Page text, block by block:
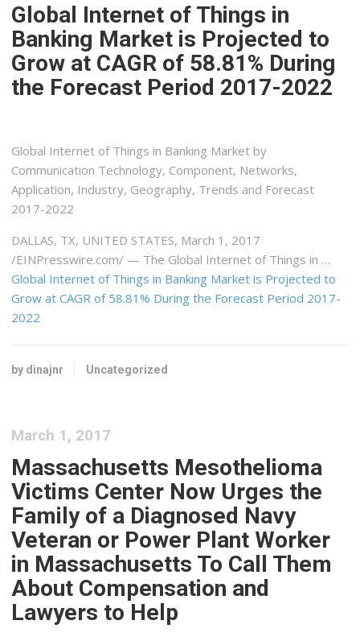
Global Internet of Things in
Banking Market is Projected to
Grow at CAGR of 58.81% During
the Forecast Period 2017-2022
Global Internet of Things in Banking Market by
Communication Technology, Component, Networks,
Application, Industry, Geography, Trends and Forecast
2017-2022
DALLAS, TX, UNITED STATES, March 1, 2017
/EINPresswire.com/ — The Global Internet of Things in …
Global Internet of Things in Banking Market is Projected to
Grow at CAGR of 58.81% During the Forecast Period 2017-
2022
by dinajnr Uncategorized
March 1, 2017
Massachusetts Mesothelioma
Victims Center Now Urges the
Family of a Diagnosed Navy
Veteran or Power Plant Worker
in Massachusetts To Call Them
About Compensation and
Lawyers to Help